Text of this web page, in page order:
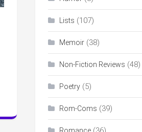
Lists (107)
Memoir (38)
Non-Fiction Reviews (48)
Poetry (5)
Rom-Coms (39)
Romance